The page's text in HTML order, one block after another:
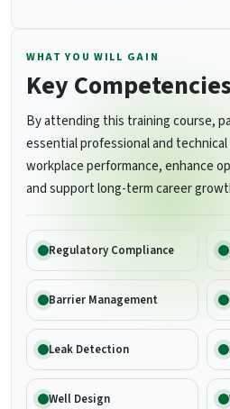
WHAT YOU WILL GAIN
Key
By attending this training course,
essential professional and
workplace performance, enhance
and support long-term career
Regulatory Compliance
Barrier Management
Leak Detection
Well Design